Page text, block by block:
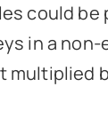
could
in a